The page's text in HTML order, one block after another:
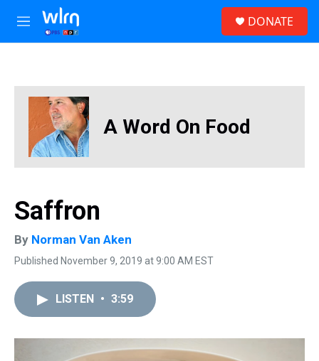
Skip to main content
M
e
DONATE
A Word On Food
Saffron
By Norman Van Aken
Published November 9, 2019 at 9:00 AM EST
LISTEN • 3:59